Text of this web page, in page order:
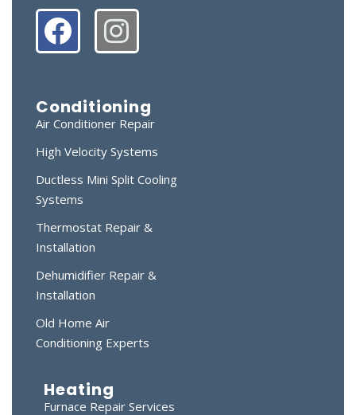
Conditioning
Air Conditioner Repair
High Velocity Systems
Ductless Mini Split Cooling
Systems
Thermostat Repair &
Installation
Dehumidifier Repair &
Installation
Old Home Air
Conditioning Experts
Heating
Furnace Repair Services